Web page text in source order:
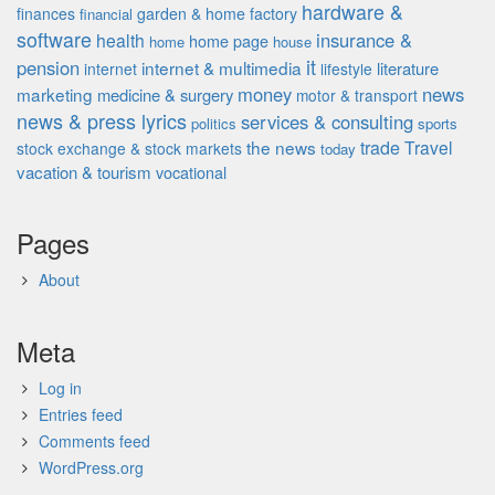
finances financial garden & home factory hardware &
software health home home page house insurance &
pension internet internet & multimedia it lifestyle literature
marketing medicine & surgery money motor & transport news
news & press lyrics politics services & consulting sports
stock exchange & stock markets the news today tradeTravel
vacation & tourism vocational
Pages
About
Meta
Log in
Entries feed
Comments feed
WordPress.org